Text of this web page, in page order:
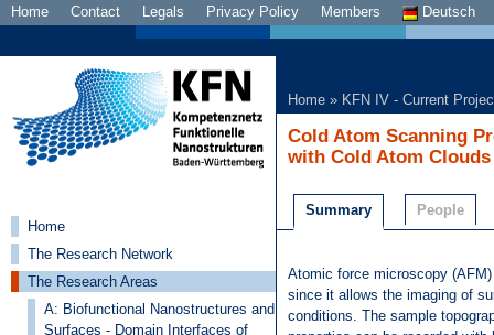
Home Contact Legals Privacy Policy Members Deutsch
Home
The Research Network
The Research Areas
A: Biofunctional Nanostructures and
Surfaces - Domain Interfaces of
Home » KFN IV - Current
Cold Atom Scanning
with Cold Atom Clouds
Summary People
Atomic force microscopy
since it allows the imaging of
conditions. The sample